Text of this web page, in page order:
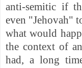
anti-semitic if
even "Jehovah"
what would
the context of
had, a long